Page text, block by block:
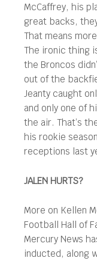
McCaffrey, his
great backs,
That means
The ironic thing
the Broncos
out of the
Jeanty caught
and only one of
the air. That’s
his rookie
receptions last
JALEN HURTS?
More on Kellen
Football Hall of
Mercury News
inducted, along